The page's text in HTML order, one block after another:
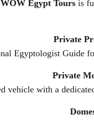
WOW Egypt Toursis
Private
Egyptologist Guide
Private
vehicle with a